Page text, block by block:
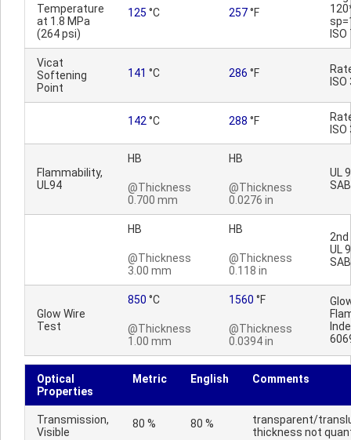
Temperature
at 1.8 MPa
(264 psi)
125 °C 257°F
Vicat
Softening
Point
141 °C 286 °F
142 °C 288 °F
Flammability,
UL94
HB
@Thickness
0.700 mm
HB
@Thickness
0.0276 in
UL
HB
@Thickness
3.00 mm
HB
@Thickness
0.118 in
2nd
UL
Glow Wire
Test
850 °C
@Thickness
1.00 mm
1560 °F
@Thickness
0.0394 in
Optical
Properties
Metric English Comments
Transmission,
Visible
80 % 80 %
transparent/
thickness not